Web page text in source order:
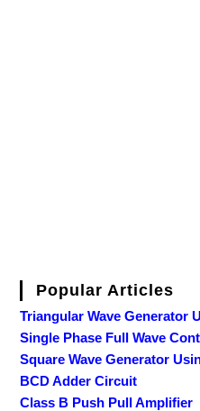
Popular Articles
Triangular Wave Generator
Single Phase Full Wave
Square Wave Generator
BCD Adder Circuit
Class B Push Pull Amplifier